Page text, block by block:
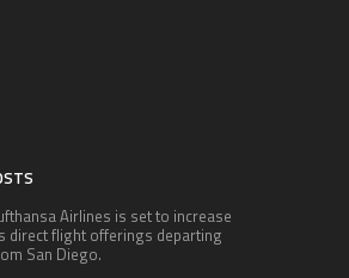
Airlines is set to increase
direct flight offerings departing
San Diego.